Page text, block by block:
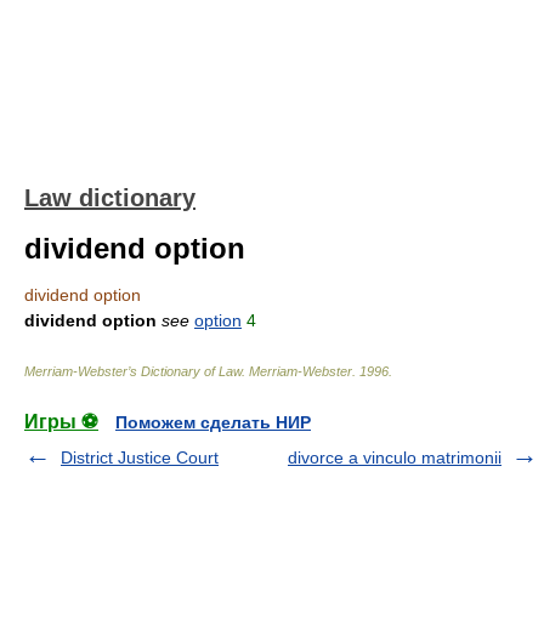
Law dictionary
dividend option
dividend option
dividend option see option 4
Merriam-Webster’s Dictionary of Law. Merriam-Webster 1996
Игры ⚽
Поможем сделать НИР
District Justice Court
divorce a vinculo matrimonii